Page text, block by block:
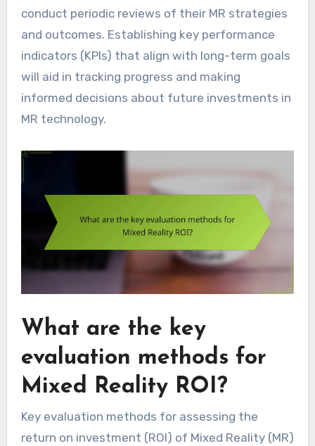
conduct periodic reviews of their MR strategies
and outcomes. Establishing key performance
indicators (KPIs) that align with long-term goals
will aid in tracking progress and making
informed decisions about future investments in
MR technology.
What are the key
evaluation methods for
Mixed Reality ROI?
Key evaluation methods for assessing the
return on investment (ROI) of Mixed Reality (MR)